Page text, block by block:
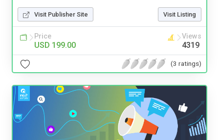
Visit Publisher Site Visit Listing
Price
USD 199.00
Views
4319
(3 ratings)